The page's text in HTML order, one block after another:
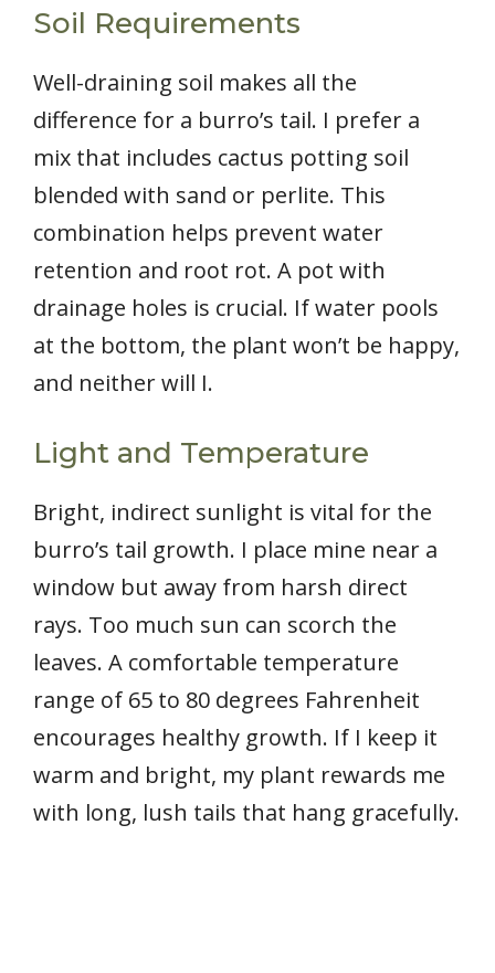
Soil Requirements
Well-draining soil makes all the
difference for a burro’s tail. I prefer a
mix that includes cactus potting soil
blended with sand or perlite. This
combination helps prevent water
retention and root rot. A pot with
drainage holes is crucial. If water pools
at the bottom, the plant won’t be happy,
and neither will I.
Light and Temperature
Bright, indirect sunlight is vital for the
burro’s tail growth. I place mine near a
window but away from harsh direct
rays. Too much sun can scorch the
leaves. A comfortable temperature
range of 65 to 80 degrees Fahrenheit
encourages healthy growth. If I keep it
warm and bright, my plant rewards me
with long, lush tails that hang gracefully.